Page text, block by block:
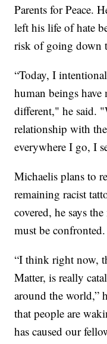
Parents for Peace.
left his life of hate
risk of going down
“Today, I
human beings
different," he said.
relationship with
everywhere I go, I
Michaelis plans to
remaining racist
covered, he says
must be confronted.
“I think right now,
Matter, is really
around the world,”
that people are
has caused our